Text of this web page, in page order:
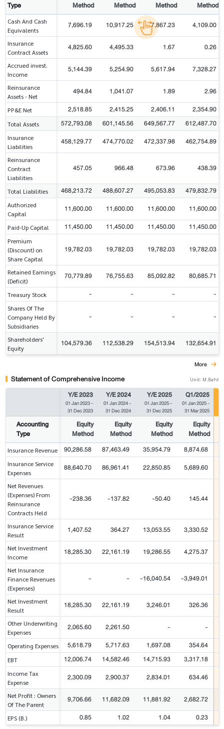
Type
Method
Method
Method
Method
Cash And Cash
Equivalents
7,696.19 10,917.25 7,867.23 4,109.00
Insurance
Contract Assets
4,825.60 4,495.33 1.67 0.26
Accrued invest.
Income
5,144.39 5,254.90 5,617.94 7,328.27
Reinsurance
Assets - Net
494.84 1,041.07 1.89 2.96
PP&E Net 2,518.85 2,415.25 2,406.11 2,354.90
Total Assets 572,793.08 601,145.56 649,567.77 612,487.70
Insurance
Liabilities
458,129.77 474,770.02 472,337.98 462,754.89
Reinsurance
Contract
Liabilities
457.05 966.48 673.96 438.39
Total Liabilities 468,213.72 488,607.27 495,053.83 479,832.79
Authorized
Capital
11,600.00 11,600.00 11,600.00 11,600.00
Paid-Up Capital 11,450.00 11,450.00 11,450.00 11,450.00
Premium
(Discount) on
Share Capital
19,782.03 19,782.03 19,782.03 19,782.03
Retained Earnings
(Deficit)
70,779.89 76,755.63 85,092.82 80,685.71
Treasury Stock - - - -
Shares Of The
Company Held By
Subsidiaries
- - - -
Shareholders'
Equity
104,579.36 112,538.29 154,513.94 132,654.91
More
Statement of Comprehensive Income Unit: M.Baht
Y/E 2023
01 Jan 2023-
31 Dec 2023
Y/E 2024
01 Jan 2024-
31 Dec 2024
Y/E 2025
01 Jan 2025-
31 Dec 2025
Q1/2025
01 Jan 2025-
31 Mar 2025
Accounting
Type
Equity
Method
Equity
Method
Equity
Method
Equity
Method
Insurance Revenue 90,286.58 87,463.49 35,954.79 8,874.68
Insurance Service
Expenses
88,640.70 86,961.41 22,850.85 5,689.60
Net Revenues
(Expenses) From
Reinsurance
Contracts Held
-238.36 -137.82 -50.40 145.44
Insurance Service
Result
1,407.52 364.27 13,053.55 3,330.52
Net Investment
Income
18,285.30 22,161.19 19,286.55 4,275.37
Net Insurance
Finance Revenues
(Expenses)
- - -16,040.54 -3,949.01
Net Investment
Result
18,285.30 22,161.19 3,246.01 326.36
Other Underwriting
Expenses
2,065.60 2,261.50 - -
Operating Expenses 5,618.79 5,717.63 1,697.08 354.64
EBT 12,006.74 14,582.46 14,715.93 3,317.18
Income Tax
Expense
2,300.09 2,900.37 2,834.01 634.46
Net Profit : Owners
Of The Parent
9,706.66 11,682.09 11,881.92 2,682.72
EPS (B.) 0.85 1.02 1.04 0.23